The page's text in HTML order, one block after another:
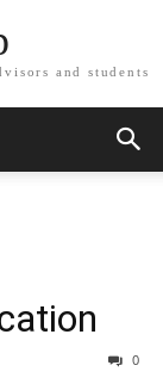
and students
0